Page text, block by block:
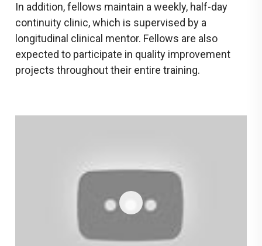
In addition, fellows maintain a weekly, half-day
continuity clinic, which is supervised by a
longitudinal clinical mentor. Fellows are also
expected to participate in quality improvement
projects throughout their entire training.